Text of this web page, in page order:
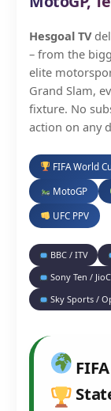
Hesgoal TV
– from the
elite
Grand Slam,
fixture. No
action on any
FIFA World
MotoGP
UFC PPV
BBC / ITV
Sony Ten /
Sky Sports /